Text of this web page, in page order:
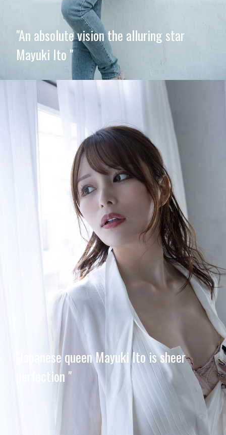
"An absolute vision the alluring star
Mayuki Ito "
https://imeteo.in/news/mayuki-ito
"Japanese queen Mayuki Ito is sheer
perfection "